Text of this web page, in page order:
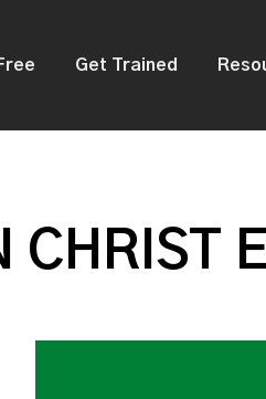
Get Trained
CHRIST